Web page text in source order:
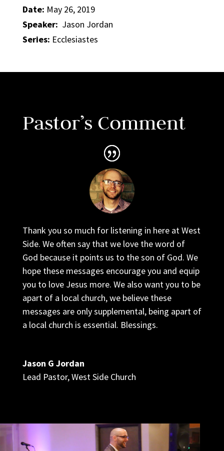
Date: May 26, 2019
Speaker: Jason Jordan
Series: Ecclesiastes
Pastor’s Comment
Thank you so much for listening in here at West
Side. We often say that we love the word of
God because it points us to the son of God. We
hope these messages encourage you and equip
you to love Jesus more. We also want you to be
apart of a local church, we believe these
messages are only supplemental, being apart of
a local church is essential. Blessings.
Jason G Jordan
Lead Pastor,West Side Church